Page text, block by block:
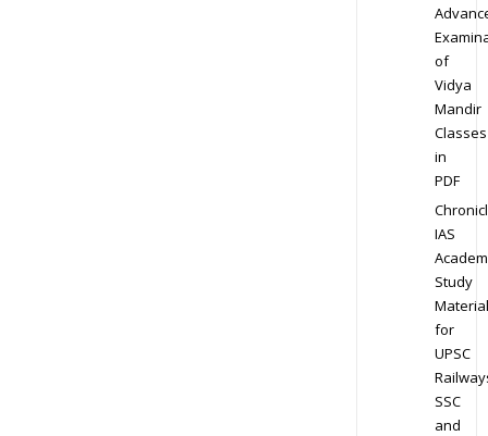
of
Vidya
Mandir
Classes
in
PDF
IAS
Study
Material
for
UPSC
SSC
and